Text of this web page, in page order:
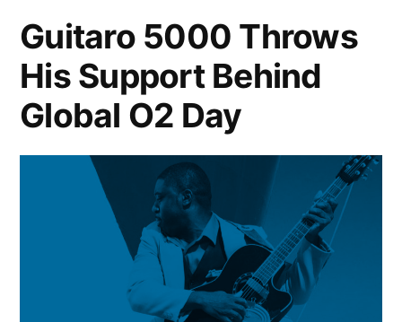
Guitaro 5000 Throws
His Support Behind
Global O2 Day